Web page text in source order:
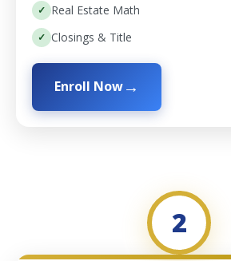
Real Estate Math
Closings & Title
Enroll Now
2